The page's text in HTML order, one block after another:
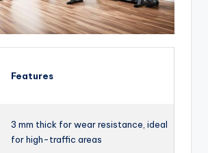
Features
3 mm thick for wear resistance, ideal
for high-traffic areas